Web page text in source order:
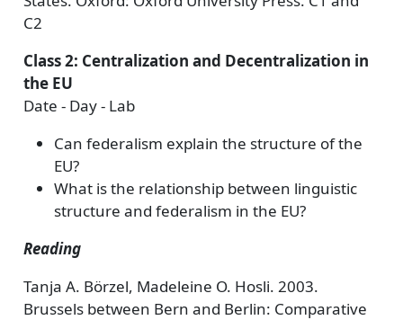
C2
Class 2: Centralization and Decentralization in
the EU
Date - Day - Lab
Can federalism explain the structure of the
EU?
What is the relationship between linguistic
structure and federalism in the EU?
Reading
Tanja A. Börzel, Madeleine O. Hosli. 2003.
Brussels between Bern and Berlin: Comparative